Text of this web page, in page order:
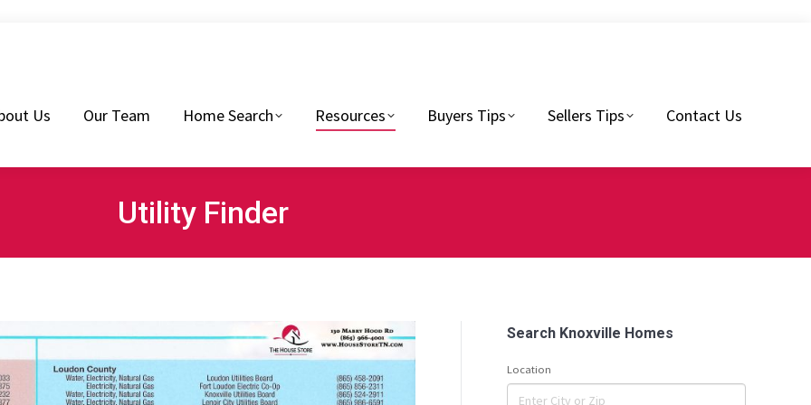
Us Our Team Home Search Resources Buyers Tips Sellers Tips Contact Us
Utility Finder
Search Knoxville Homes
Location